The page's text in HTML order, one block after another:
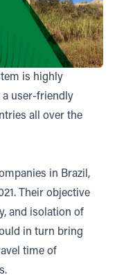
is highly
a user-friendly
all over the
in Brazil,
Their objective
and isolation of
in turn bring
time of